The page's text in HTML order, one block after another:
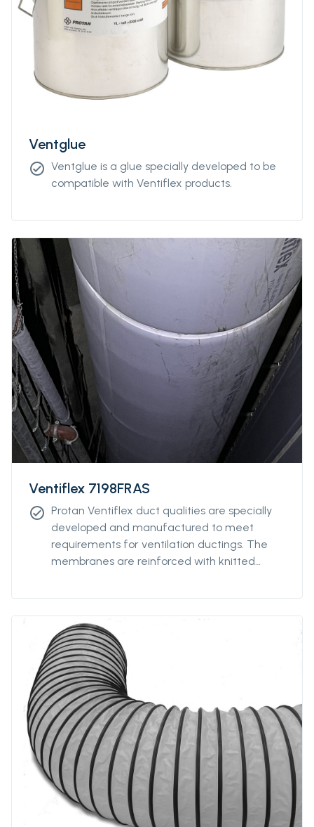
Ventglue
check_circle Ventglue is a glue specially developed to be
compatible with Ventiflex products.
Ventiflex 7198FRAS
check_circle Protan Ventiflex duct qualities are specially
developed and manufactured to meet
requirements for ventilation ductings. The
membranes are reinforced with knitted
damage or tears, and coated with strong
delamination. Our antistatic qualities are
designed to provide safe ventilation in
hazardous environments. The 7198FRAS is our
most robust antistatic quality with extra-
reinforced textile providing our ducting with
additionnal strength for better
performances and durability in hazardous
environments. 7198FRAS is fire-resistant.
Protan supplies this quality in diameters from
Ø400mm to Ø3200mm and unit lengths from
5m to 300m.